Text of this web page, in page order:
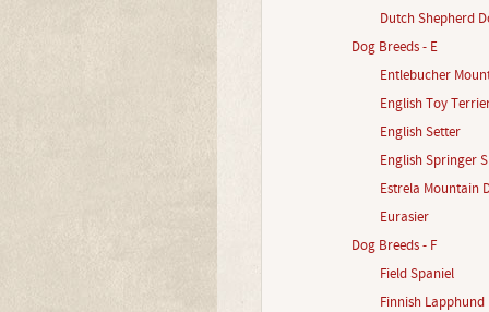
Dutch Shepherd
Dog Breeds - E
Entlebucher
English Toy
English Setter
English Springer
Estrela Mountain
Eurasier
Dog Breeds - F
Field Spaniel
Finnish Lapphund